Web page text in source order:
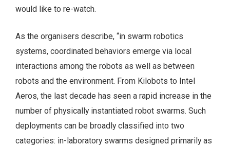
would like to re-watch.
As the organisers describe, “in swarm robotics
systems, coordinated behaviors emerge via local
interactions among the robots as well as between
robots and the environment. From Kilobots to Intel
Aeros, the last decade has seen a rapid increase in the
number of physically instantiated robot swarms. Such
deployments can be broadly classified into two
categories: in-laboratory swarms designed primarily as